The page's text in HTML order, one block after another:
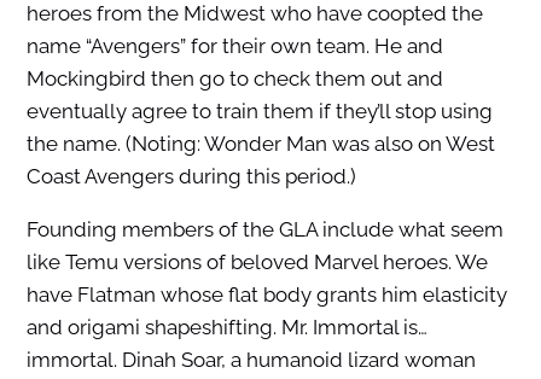
heroes from the Midwest who have coopted the
name “Avengers” for their own team. He and
Mockingbird then go to check them out and
eventually agree to train them if they’ll stop using
the name. (Noting: Wonder Man was also on West
Coast Avengers during this period.)
Founding members of the GLA include what seem
like Temu versions of beloved Marvel heroes. We
have Flatman whose flat body grants him elasticity
and origami shapeshifting. Mr. Immortal is…
immortal. Dinah Soar, a humanoid lizard woman